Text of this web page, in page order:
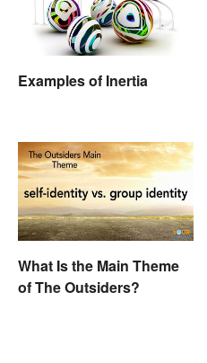
Examples of Inertia
What Is the Main Theme
of The Outsiders?